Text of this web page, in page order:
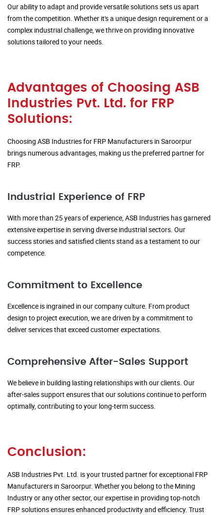
Our ability to adapt and provide versatile solutions sets us apart
from the competition. Whether it's a unique design requirement or a
complex industrial challenge, we thrive on providing innovative
solutions tailored to your needs.
Advantages of Choosing ASB
Industries Pvt. Ltd. for FRP
Solutions:
Choosing ASB Industries for FRP Manufacturers in Saroorpur
brings numerous advantages, making us the preferred partner for
FRP.
Industrial Experience of FRP
With more than 25 years of experience, ASB Industries has garnered
extensive expertise in serving diverse industrial sectors. Our
success stories and satisfied clients stand as a testament to our
competence.
Commitment to Excellence
Excellence is ingrained in our company culture. From product
design to project execution, we are driven by a commitment to
deliver services that exceed customer expectations.
Comprehensive After-Sales Support
We believe in building lasting relationships with our clients. Our
after-sales support ensures that our solutions continue to perform
optimally, contributing to your long-term success.
Conclusion:
ASB Industries Pvt. Ltd. is your trusted partner for exceptional FRP
Manufacturers in Saroorpur. Whether you belong to the Mining
Industry or any other sector, our expertise in providing top-notch
FRP solutions ensures enhanced productivity and efficiency. Trust